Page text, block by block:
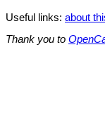
Useful links: about
Thank you to